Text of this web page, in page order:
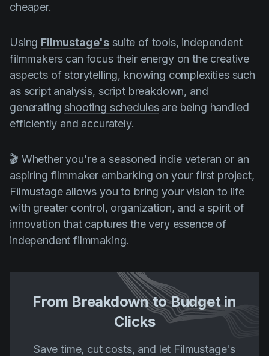
cheaper.
Using Filmustage's suite of tools, independent
filmmakers can focus their energy on the creative
aspects of storytelling, knowing complexities such
asscript analysis, script breakdown, and
generating shooting schedulesare being handled
efficiently and accurately.
🎬 Whether you're a seasoned indie veteran or an
aspiring filmmaker embarking on your first project,
Filmustage allows you to bring your vision to life
with greater control, organization, and a spirit of
innovation that captures the very essence of
independent filmmaking.
From Breakdown to Budget in
Clicks
Save time, cut costs, and let Filmustage's